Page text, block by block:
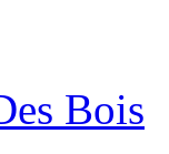
Bois